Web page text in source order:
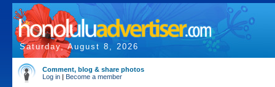
Saturday, August 8, 2026
Comment, blog & share photos
Log in | Become a member